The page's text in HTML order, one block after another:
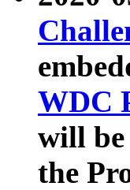
WDC
will be
the